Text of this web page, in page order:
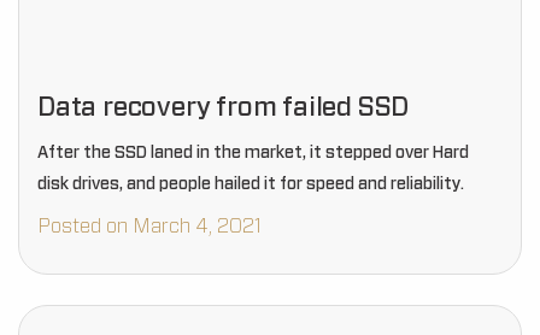
Data recovery from failed SSD
After the SSD laned in the market, it stepped over Hard
disk drives, and people hailed it for speed and reliability.
Posted on March 4, 2021